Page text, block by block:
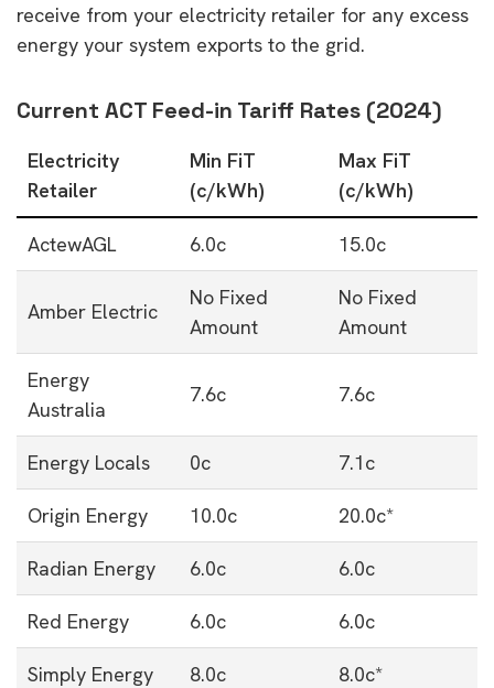
receive from your electricity retailer for any excess
energy your system exports to the grid.
Current ACT Feed-in Tariff Rates (2024)
Electricity
Retailer
Min FiT
(c/kWh)
Max FiT
(c/kWh)
ActewAGL 6.0c 15.0c
Amber Electric
No Fixed
Amount
No Fixed
Amount
Energy
Australia
7.6c 7.6c
Energy Locals 0c 7.1c
Origin Energy 10.0c 20.0c*
Radian Energy 6.0c 6.0c
Red Energy 6.0c 6.0c
Simply Energy 8.0c 8.0c*